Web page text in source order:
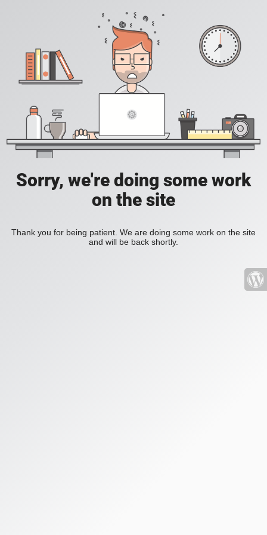
Sorry, we're doing some work
on the site
Thank you for being patient. We are doing some work on the site
and will be back shortly.